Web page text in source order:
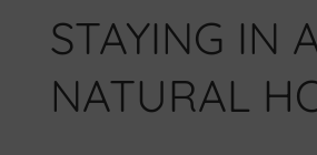
STAYING IN
NATURAL